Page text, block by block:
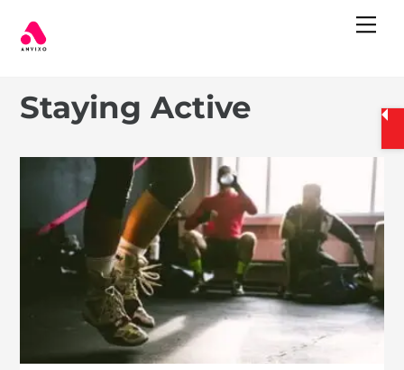
Staying Active